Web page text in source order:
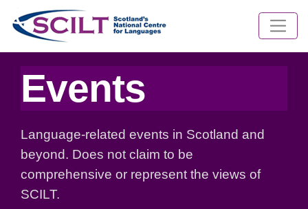
Events
Language-related events in Scotland and
beyond. Does not claim to be
comprehensive or represent the views of
SCILT.